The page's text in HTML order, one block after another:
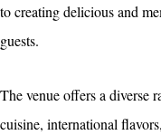
to creating delicious and
guests.
The venue offers a diverse
cuisine, international